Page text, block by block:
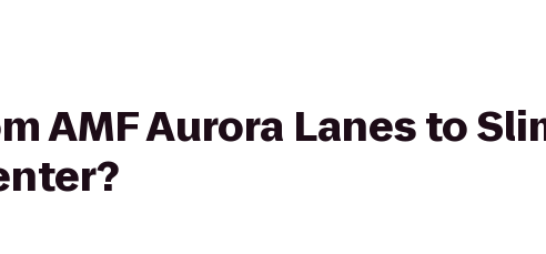
AMF Aurora Lanes to